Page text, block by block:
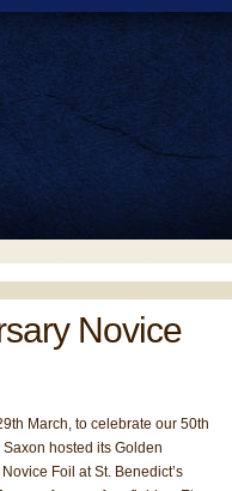
Novice
March, to celebrate our 50th
hosted its Golden
Foil at St. Benedict’s